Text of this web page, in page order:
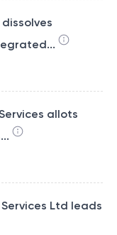
dissolves
allots
Ltd leads